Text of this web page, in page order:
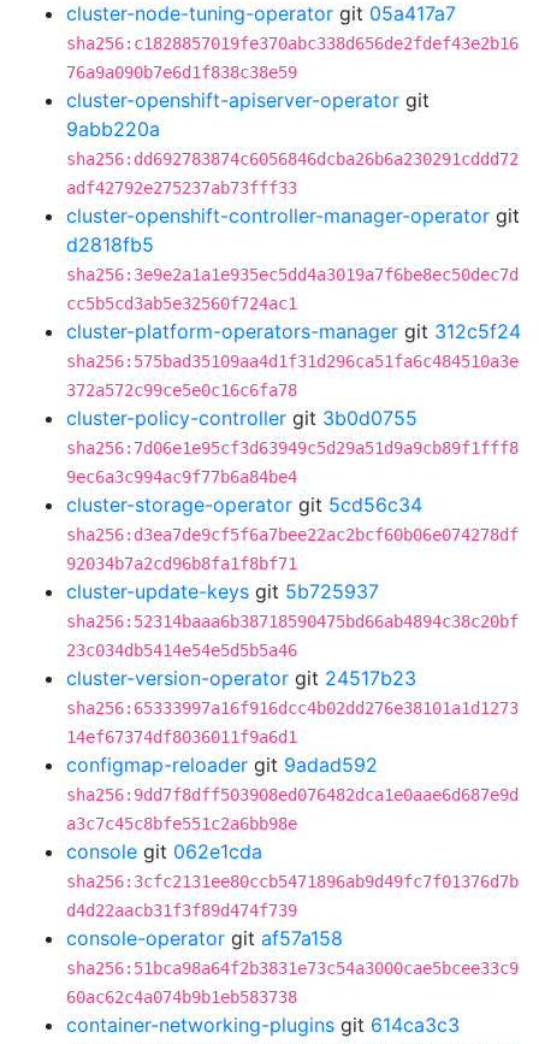
cluster-node-tuning-operator git 05a417a7
sha256:c1828857019fe370abc338d656de2fdef43e2b16
76a9a090b7e6d1f838c38e59
cluster-openshift-apiserver-operator git
9abb220a
sha256:dd692783874c6056846dcba26b6a230291cddd72
adf42792e275237ab73fff33
cluster-openshift-controller-manager-operator git
d2818fb5
sha256:3e9e2a1a1e935ec5dd4a3019a7f6be8ec50dec7d
cc5b5cd3ab5e32560f724ac1
cluster-platform-operators-manager git 312c5f24
sha256:575bad35109aa4d1f31d296ca51fa6c484510a3e
372a572c99ce5e0c16c6fa78
cluster-policy-controller git 3b0d0755
sha256:7d06e1e95cf3d63949c5d29a51d9a9cb89f1fff8
9ec6a3c994ac9f77b6a84be4
cluster-storage-operator git 5cd56c34
sha256:d3ea7de9cf5f6a7bee22ac2bcf60b06e074278df
92034b7a2cd96b8fa1f8bf71
cluster-update-keys git 5b725937
sha256:52314baaa6b38718590475bd66ab4894c38c20bf
23c034db5414e54e5d5b5a46
cluster-version-operator git 24517b23
sha256:65333997a16f916dcc4b02dd276e38101a1d1273
14ef67374df8036011f9a6d1
configmap-reloader git 9adad592
sha256:9dd7f8dff503908ed076482dca1e0aae6d687e9d
a3c7c45c8bfe551c2a6bb98e
console git 062e1cda
sha256:3cfc2131ee80ccb5471896ab9d49fc7f01376d7b
d4d22aacb31f3f89d474f739
console-operator git af57a158
sha256:51bca98a64f2b3831e73c54a3000cae5bcee33c9
60ac62c4a074b9b1eb583738
container-networking-plugins git 614ca3c3